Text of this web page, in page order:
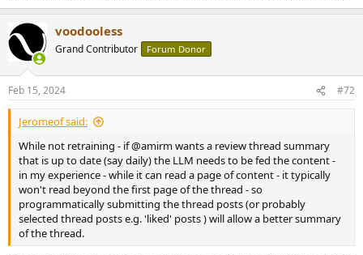
voodooless
Grand Contributor Forum Donor
Feb 15, 2024 #72
Jeromeof said:
While not retraining - if @amirm wants a review thread summary
that is up to date (say daily) the LLM needs to be fed the content -
in my experience - while it can read a page of content - it typically
won't read beyond the first page of the thread - so
programmatically submitting the thread posts (or probably
selected thread posts e.g. 'liked' posts ) will allow a better summary
of the thread.